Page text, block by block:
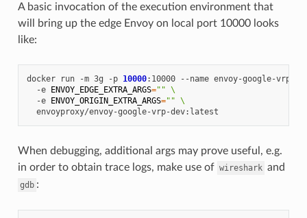
A basic invocation of the execution environment that
will bring up the edge Envoy on local port 10000 looks
like:
docker run -m 3g -p 10000:10000 --name envoy-google-vrp
-e ENVOY_EDGE_EXTRA_ARGS="" \
-e ENVOY_ORIGIN_EXTRA_ARGS="" \
When debugging, additional args may prove useful, e.g.
in order to obtain trace logs, make use of wireshark and
gdb :